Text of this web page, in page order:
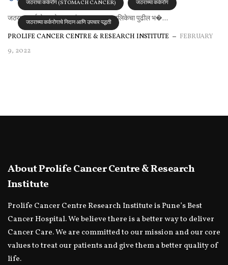
जठराचा कर्करोग (STOMACH CANCER) जठराच्या कर्करोग
जठराच्या कर्करोगाचे निदान आणि उपचार पद्धती
जठराचा कर्करोग:-चोर पावलांचा प्रवास अन्ननलिकेचा पुढील भ�...
PROLIFE CANCER CENTRE & RESEARCH INSTITUTE
FEBRUARY
9, 2022
About Prolife Cancer Centre & Research
Institute
Prolife Cancer Centre Research Institute is Pune’s Best
Cancer Hospital. We believe there is a better way to deliver
Cancer Care. We are committed to our mission and our core
values to treat our patients and give them a better quality of
life.